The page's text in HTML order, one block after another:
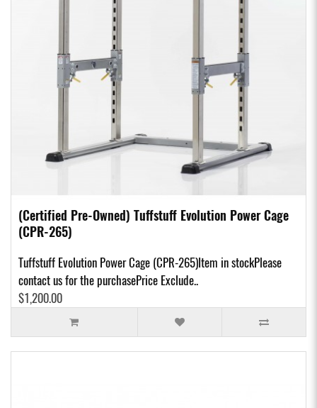
(Certified Pre-Owned) Tuffstuff Evolution Power Cage
(CPR-265)
Tuffstuff Evolution Power Cage (CPR-265)Item in stockPlease
contact us for the purchasePrice Exclude..
$1,200.00